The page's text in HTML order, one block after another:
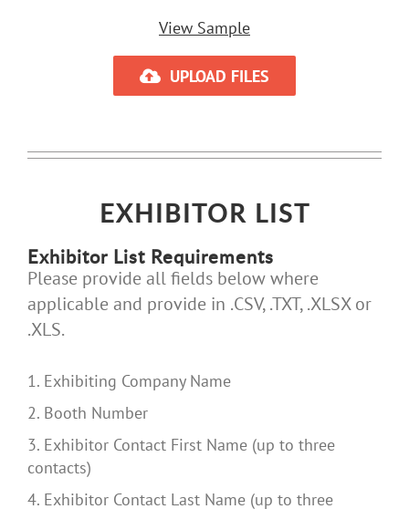
View Sample
UPLOAD FILES
EXHIBITOR LIST
Exhibitor List Requirements
Please provide all fields below where
applicable and provide in .CSV, .TXT, .XLSX or
.XLS.
1. Exhibiting Company Name
2. Booth Number
3. Exhibitor Contact First Name (up to three
contacts)
4. Exhibitor Contact Last Name (up to three